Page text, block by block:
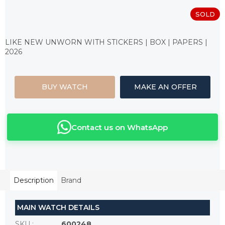
price:
SOLD
LIKE NEW UNWORN WITH STICKERS | BOX | PAPERS |
2026
BUY WATCH MAKE AN OFFER
Contact us on WhatsApp
Description Brand
MAIN WATCH DETAILS